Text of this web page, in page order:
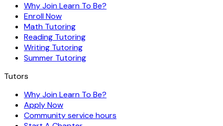
Why Join Learn To Be?
Enroll Now
Math Tutoring
Reading Tutoring
Writing Tutoring
Summer Tutoring
Tutors
Why Join Learn To Be?
Apply Now
Community service hours